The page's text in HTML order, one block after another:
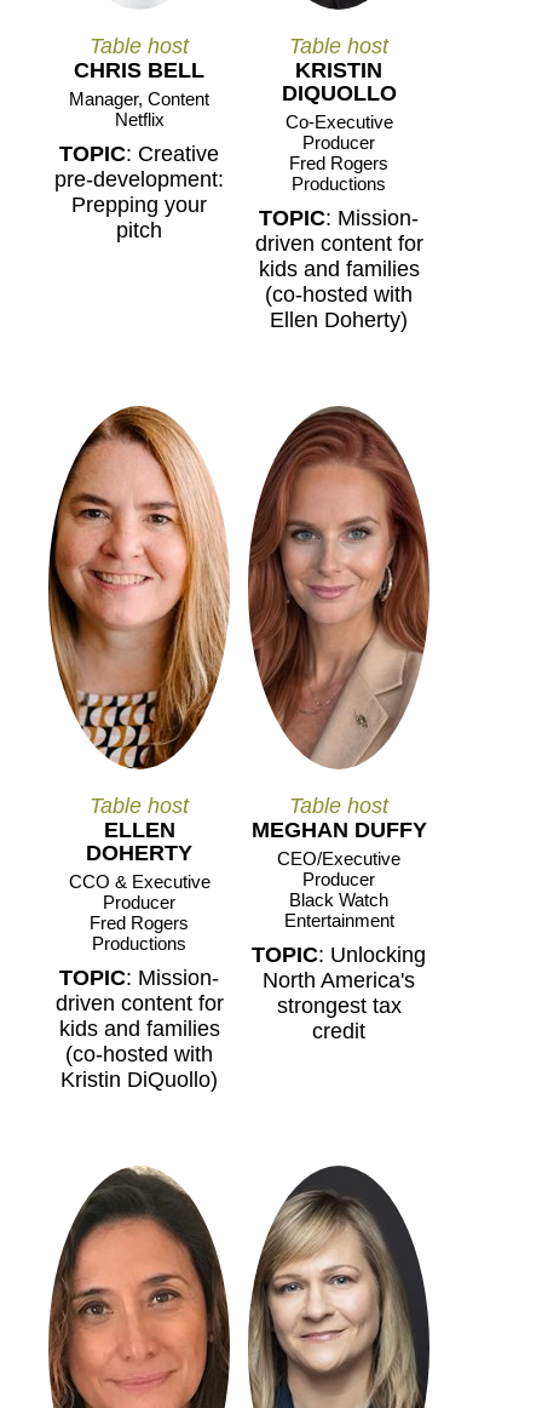
Table host
CHRIS BELL
Manager, Content
Netflix
TOPIC: Creative
pre-development:
Prepping your
pitch
Table host
KRISTIN
DIQUOLLO
Co-Executive
Producer
Fred Rogers
Productions
TOPIC: Mission-
driven content for
kids and families
(co-hosted with
Ellen Doherty)
Table host
ELLEN
DOHERTY
CCO & Executive
Producer
Fred Rogers
Productions
TOPIC: Mission-
driven content for
kids and families
(co-hosted with
Kristin DiQuollo)
Table host
MEGHAN DUFFY
CEO/Executive
Producer
Black Watch
Entertainment
TOPIC: Unlocking
North America's
strongest tax
credit